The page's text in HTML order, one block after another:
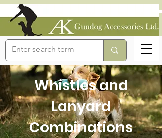
Whistles and
Lanyard
Combinations